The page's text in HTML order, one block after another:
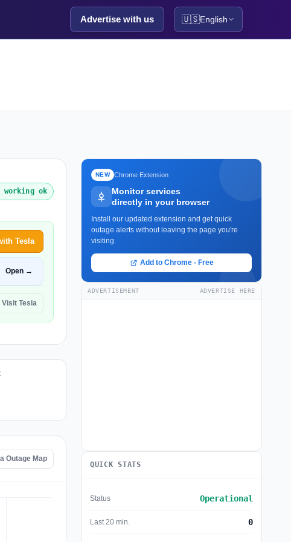
Advertise with us 🇺🇸English
ok
Tesla
Open →
Visit Tesla
Outage Map
NEW Chrome Extension
Monitor services
directly in your browser
Install our updated extension and get quick
outage alerts without leaving the page you're
visiting.
Add to Chrome - Free
ADVERTISEMENT ADVERTISE HERE
QUICK STATS
Status Operational
Last 20 min. 0